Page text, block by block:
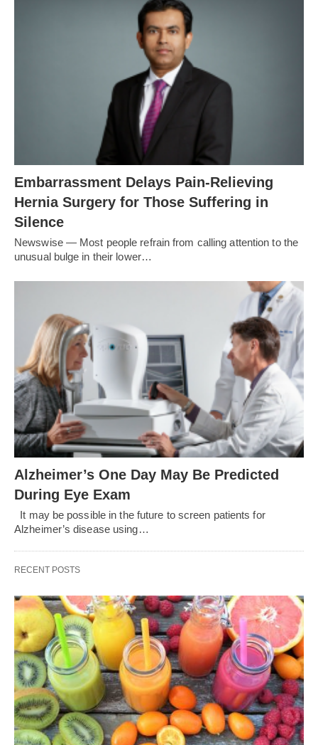
Embarrassment Delays Pain-Relieving
Hernia Surgery for Those Suffering in
Silence
Newswise — Most people refrain from calling attention to the
unusual bulge in their lower…
Alzheimer’s One Day May Be Predicted
During Eye Exam
It may be possible in the future to screen patients for
Alzheimer’s disease using…
RECENT POSTS